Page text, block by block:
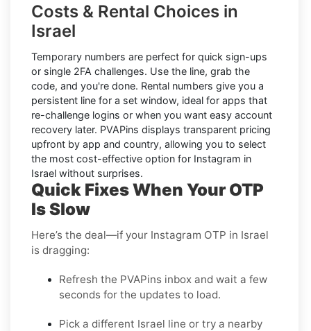
Costs & Rental Choices in
Israel
Temporary numbers are perfect for quick sign-ups
or single 2FA challenges. Use the line, grab the
code, and you're done. Rental numbers give you a
persistent line for a set window, ideal for apps that
re-challenge logins or when you want easy account
recovery later. PVAPins displays transparent pricing
upfront by app and country, allowing you to select
the most cost-effective option for Instagram in
Israel without surprises.
Quick Fixes When Your OTP
Is Slow
Here’s the deal—if your Instagram OTP in Israel
is dragging:
Refresh the PVAPins inbox and wait a few
seconds for the updates to load.
Pick a different Israel line or try a nearby